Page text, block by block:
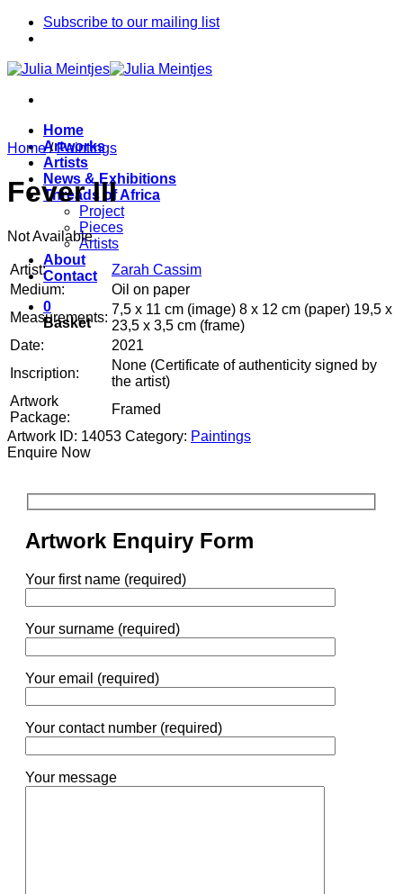
Skip
Subscribe to our mailing list
Home
Artworks
Artists
News & Exhibitions
Threads of Africa
Project
Pieces
Artists
About
Contact
0
Basket
Home / Paintings
Fever III
Not Available
Artist:
Zarah Cassim
Medium:
Oil on paper
Measurements:
7,5 x 11 cm (image) 8 x 12 cm (paper) 19,5 x
23,5 x 3,5 cm (frame)
Date:
2021
Inscription:
None (Certificate of authenticity signed by
the artist)
Artwork
Package:
Framed
Artwork ID: 14053 Category: Paintings
Enquire Now
Artwork Enquiry Form
Your first name (required)
Your surname (required)
Your email (required)
Your contact number (required)
Your message